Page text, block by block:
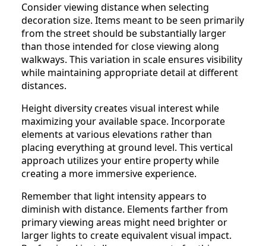
Consider viewing distance when selecting
decoration size. Items meant to be seen primarily
from the street should be substantially larger
than those intended for close viewing along
walkways. This variation in scale ensures visibility
while maintaining appropriate detail at different
distances.
Height diversity creates visual interest while
maximizing your available space. Incorporate
elements at various elevations rather than
placing everything at ground level. This vertical
approach utilizes your entire property while
creating a more immersive experience.
Remember that light intensity appears to
diminish with distance. Elements farther from
primary viewing areas might need brighter or
larger lights to create equivalent visual impact.